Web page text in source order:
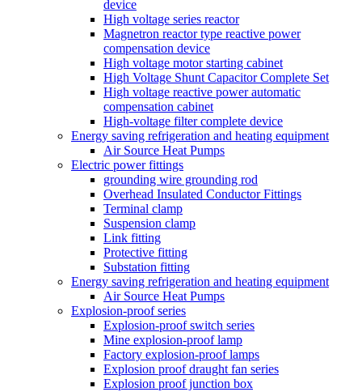
device
High voltage series reactor
Magnetron reactor type reactive power
compensation device
High voltage motor starting cabinet
High Voltage Shunt Capacitor Complete Set
High voltage reactive power automatic
compensation cabinet
High-voltage filter complete device
Energy saving refrigeration and heating equipment
Air Source Heat Pumps
Electric power fittings
grounding wire grounding rod
Overhead Insulated Conductor Fittings
Terminal clamp
Suspension clamp
Link fitting
Protective fitting
Substation fitting
Energy saving refrigeration and heating equipment
Air Source Heat Pumps
Explosion-proof series
Explosion-proof switch series
Mine explosion-proof lamp
Factory explosion-proof lamps
Explosion proof draught fan series
Explosion proof junction box